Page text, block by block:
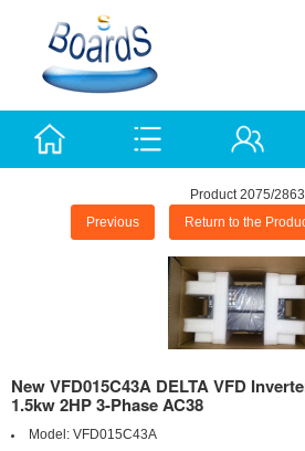
Product 2075/2863
Previous Return to the
New VFD015C43A DELTA VFD
1.5kw 2HP 3-Phase AC38
Model: VFD015C43A